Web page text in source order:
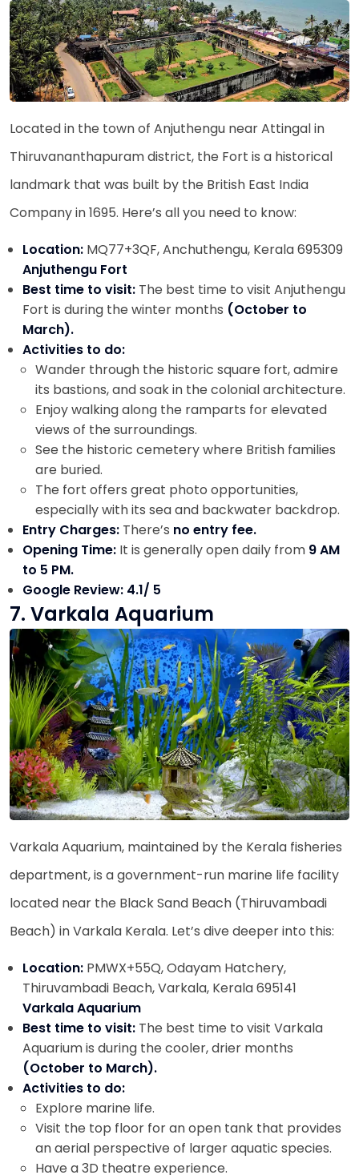
Located in the town of Anjuthengu near Attingal in
Thiruvananthapuram district, the Fort is a historical
landmark that was built by the British East India
Company in 1695. Here’s all you need to know:
Location: MQ77+3QF, Anchuthengu, Kerala 695309
Anjuthengu Fort
Best time to visit: The best time to visit Anjuthengu
Fort is during the winter months (October to
March).
Activities to do:
Wander through the historic square fort, admire
its bastions, and soak in the colonial architecture.
Enjoy walking along the ramparts for elevated
views of the surroundings.
See the historic cemetery where British families
are buried.
The fort offers great photo opportunities,
especially with its sea and backwater backdrop.
Entry Charges: There’s no entry fee.
Opening Time: It is generally open daily from 9 AM
to 5 PM.
Google Review: 4.1/ 5
7. Varkala Aquarium
Varkala Aquarium, maintained by the Kerala fisheries
department, is a government-run marine life facility
located near the Black Sand Beach (Thiruvambadi
Beach) in Varkala Kerala. Let’s dive deeper into this:
Location: PMWX+55Q, Odayam Hatchery,
Thiruvambadi Beach, Varkala, Kerala 695141
Varkala Aquarium
Best time to visit: The best time to visit Varkala
Aquarium is during the cooler, drier months
(October to March).
Activities to do:
Explore marine life.
Visit the top floor for an open tank that provides
an aerial perspective of larger aquatic species.
Have a 3D theatre experience.